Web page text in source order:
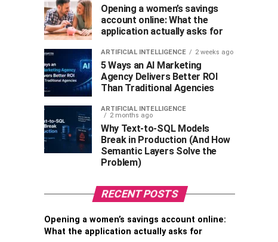
Opening a women’s savings
account online: What the
application actually asks for
ARTIFICIAL INTELLIGENCE 2 weeks ago
5 Ways an AI Marketing
Agency Delivers Better ROI
Than Traditional Agencies
ARTIFICIAL INTELLIGENCE
2 months ago
Why Text-to-SQL Models
Break in Production (And How
Semantic Layers Solve the
Problem)
RECENT POSTS
Opening a women’s savings account online:
What the application actually asks for